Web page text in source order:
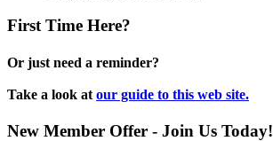
First Time Here?
Or just need a reminder?
Take a look at our guide to this web site.
New Member Offer - Join Us Today!